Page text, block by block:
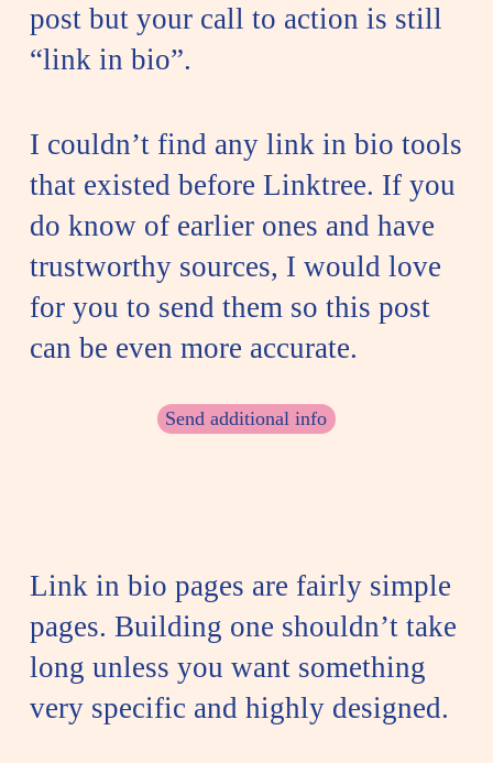
post but your call to action is still
“link in bio”.
I couldn’t find any link in bio tools
that existed before Linktree. If you
do know of earlier ones and have
trustworthy sources, I would love
for you to send them so this post
can be even more accurate.
Send additional info
Link in bio pages are fairly simple
pages. Building one shouldn’t take
long unless you want something
very specific and highly designed.